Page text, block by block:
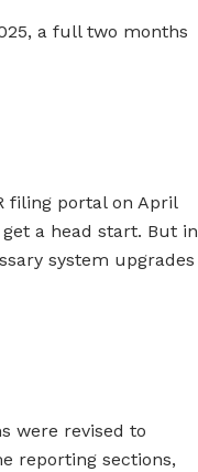
a full two months
filing portal on April
a head start. But in
system upgrades
were revised to
reporting sections,